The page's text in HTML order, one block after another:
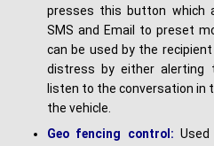
presses this button which
SMS and Email to preset
can be used by the
distress by either alerting
listen to the conversation in
the vehicle.
Geo fencing control: